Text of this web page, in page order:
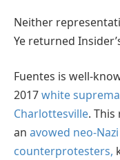
Neither
Ye returned
Fuentes is well-
2017white
Charlottesville.
an avowed neo-
counterprotesters,